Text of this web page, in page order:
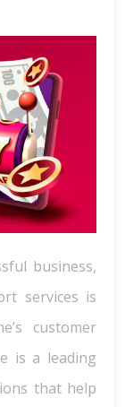
business,
services is
customer
is a leading
that help